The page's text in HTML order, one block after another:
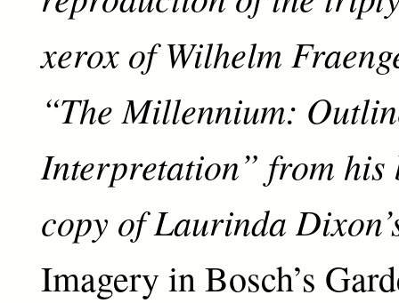
xerox of Wilhelm
“The Millennium:
Interpretation” from
copy of Laurinda
Imagery in Bosch’s